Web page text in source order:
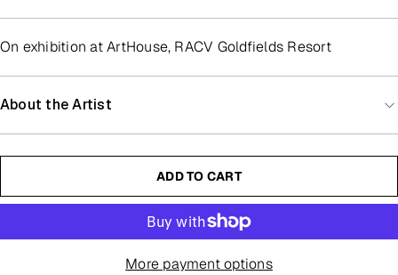
On exhibition at ArtHouse, RACV Goldfields Resort
About the Artist
ADD TO CART
More payment options